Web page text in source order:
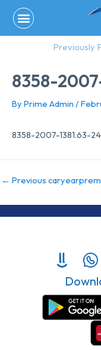
content
Previously
8358-
By Prime Admin /
8358-2007-1381.63-
← Previous